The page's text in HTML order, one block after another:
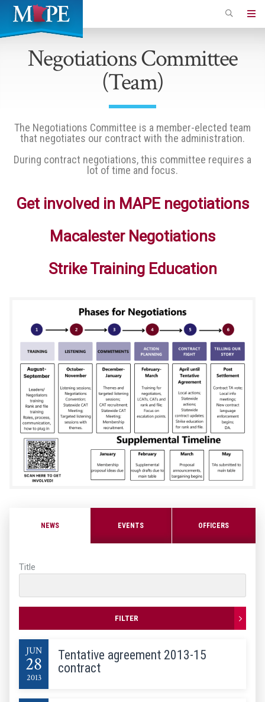
Skip
main
content
Minnesota
AssociationNegotiations Committee
(Team)
The Negotiations Committee is a member-elected team
that negotiates our contract with the administration.
During contract negotiations, this committee requires a
lot of time and focus.
Get involved in MAPE negotiations
Macalester Negotiations
Strike Training Education
NEWS
Title
FILTER
Tentative agreement 2013-15
contract
JUN
28
2013
EVENTS OFFICERS